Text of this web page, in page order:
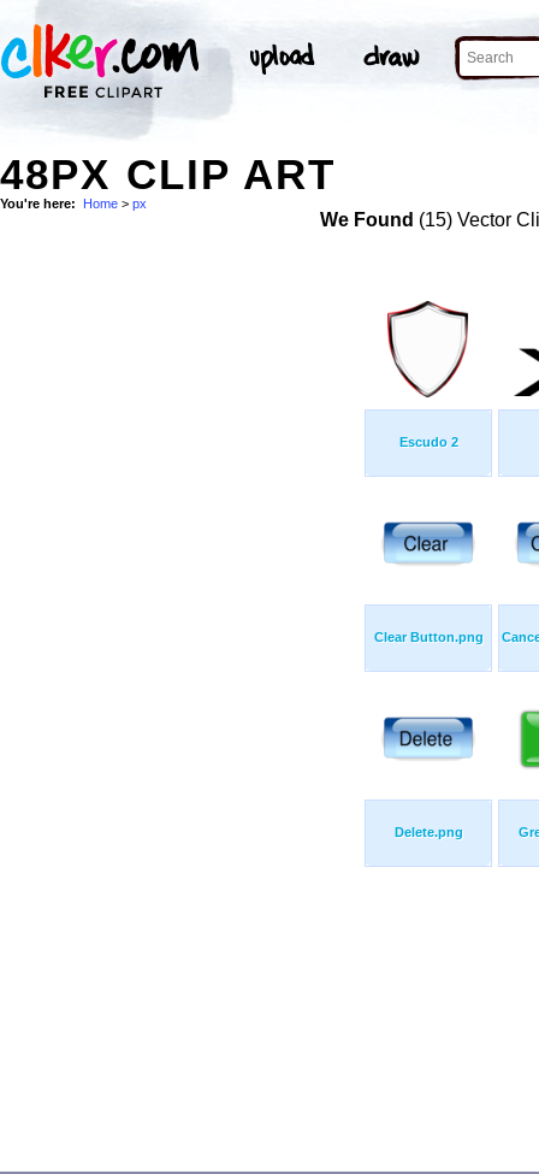
48PX CLIP ART
You're here: Home > px
We Found (15) Vector
Escudo 2
Clear Button.png
Delete.png